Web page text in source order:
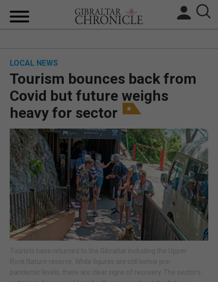
UK/SPAIN NEWS
FEATURES
SPORTS
OPINION & ANALYSIS
SUBSCRIBE
E-EDITION
LOCAL NEWS
Tourism bounces back from
Covid but future weighs
heavy for sector
Tourists have returned to the Gibraltar including the Upper
Rock Nature reserve. While figures are still below pre-
pandemic levels, there are clear signs of recovery. The sector’s